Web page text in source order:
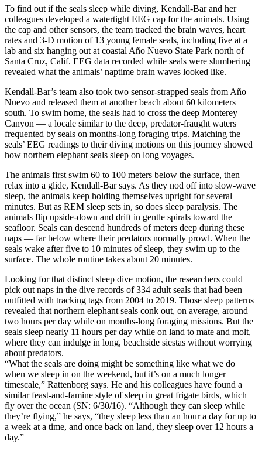
To find out if the seals sleep while diving, Kendall-Bar and her
colleagues developed a watertight EEG cap for the animals. Using
the cap and other sensors, the team tracked the brain waves, heart
rates and 3-D motion of 13 young female seals, including five at a
lab and six hanging out at coastal Año Nuevo State Park north of
Santa Cruz, Calif. EEG data recorded while seals were slumbering
revealed what the animals’ naptime brain waves looked like.
Kendall-Bar’s team also took two sensor-strapped seals from Año
Nuevo and released them at another beach about 60 kilometers
south. To swim home, the seals had to cross the deep Monterey
Canyon — a locale similar to the deep, predator-fraught waters
frequented by seals on months-long foraging trips. Matching the
seals’ EEG readings to their diving motions on this journey showed
how northern elephant seals sleep on long voyages.
The animals first swim 60 to 100 meters below the surface, then
relax into a glide, Kendall-Bar says. As they nod off into slow-wave
sleep, the animals keep holding themselves upright for several
minutes. But as REM sleep sets in, so does sleep paralysis. The
animals flip upside-down and drift in gentle spirals toward the
seafloor. Seals can descend hundreds of meters deep during these
naps — far below where their predators normally prowl. When the
seals wake after five to 10 minutes of sleep, they swim up to the
surface. The whole routine takes about 20 minutes.
Looking for that distinct sleep dive motion, the researchers could
pick out naps in the dive records of 334 adult seals that had been
outfitted with tracking tags from 2004 to 2019. Those sleep patterns
revealed that northern elephant seals conk out, on average, around
two hours per day while on months-long foraging missions. But the
seals sleep nearly 11 hours per day while on land to mate and molt,
where they can indulge in long, beachside siestas without worrying
about predators.
“What the seals are doing might be something like what we do
when we sleep in on the weekend, but it’s on a much longer
timescale,” Rattenborg says. He and his colleagues have found a
similar feast-and-famine style of sleep in great frigate birds, which
fly over the ocean (SN: 6/30/16). “Although they can sleep while
they’re flying,” he says, “they sleep less than an hour a day for up to
a week at a time, and once back on land, they sleep over 12 hours a
day.”